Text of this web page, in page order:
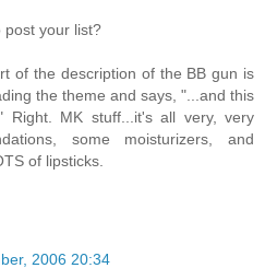
post your list?
of the description of the BB gun is
the theme and says, "...and this
Right. MK stuff...it's all very, very
some moisturizers, and
of lipsticks.
2006 20:34